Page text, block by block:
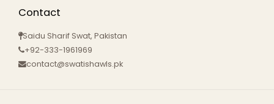
Contact
Saidu Sharif Swat, Pakistan
+92-333-1961969
contact@swatishawls.pk